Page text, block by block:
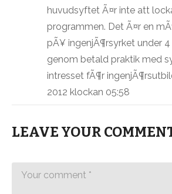
huvudsyftet Ã¤r inte att
programmen. Det Ã¤r en
pÃ¥ ingenjÃ¶rsyrket under
genom betald praktik med
intresset fÃ¶r
2012 klockan 05:58
LEAVE YOUR